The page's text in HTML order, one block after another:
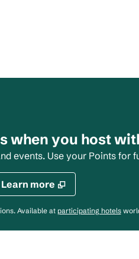
when you host
events. Use your Points for
Learn more
Available at participating hotels,